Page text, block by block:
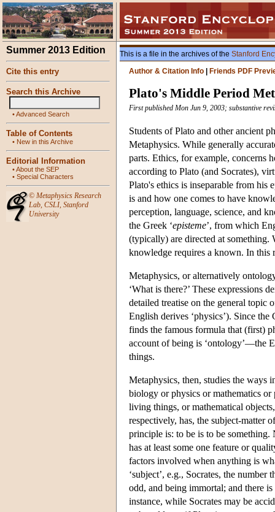
Summer 2013 Edition
Cite this entry
Search this Archive
•Advanced Search
Table of Contents
• New in this Archive
Editorial Information
•About the SEP
• Special Characters
© Metaphysics Research
Lab, CSLI, Stanford
University
This is a file in the archives of the Stanford
Author & Citation Info
Friends PDF
Plato's Middle Period
First published Mon Jun 9, 2003; substantive
Students of Plato and other ancient
Metaphysics. While generally
parts. Ethics, for example, concerns
according to Plato (and Socrates),
Plato's ethics is inseparable from
is and how one comes to have
perception, language, science, and
the Greek ‘episteme’, from which
(typically) are directed at something.
knowledge requires a known. In this
Metaphysics, or alternatively
‘What is there?’ These expressions
detailed treatise on the general topic
English derives ‘physics’). Since the
finds the famous formula that (first)
account of being is ‘ontology’—the
things.
Metaphysics, then, studies the ways
biology or physics or mathematics
living things, or mathematical
respectively, has, the subject-matter
principle is: to be is to be
has at least some one feature or
factors involved when anything is
‘subject’, e.g., Socrates, the
odd, and being immortal; and there
instance, while Socrates may be